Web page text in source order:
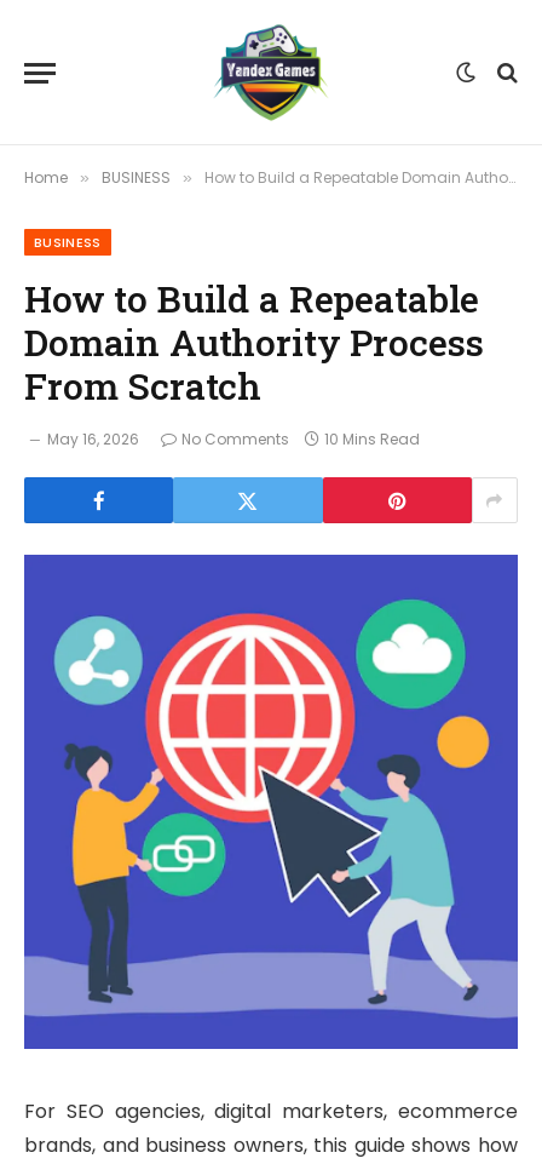
Home » BUSINESS » How to Build a Repeatable Domain Authority Process From Scratch
BUSINESS
How to Build a Repeatable
Domain Authority Process
From Scratch
May 16, 2026 No Comments 10 Mins Read
For SEO agencies, digital marketers, ecommerce
brands, and business owners, this guide shows how